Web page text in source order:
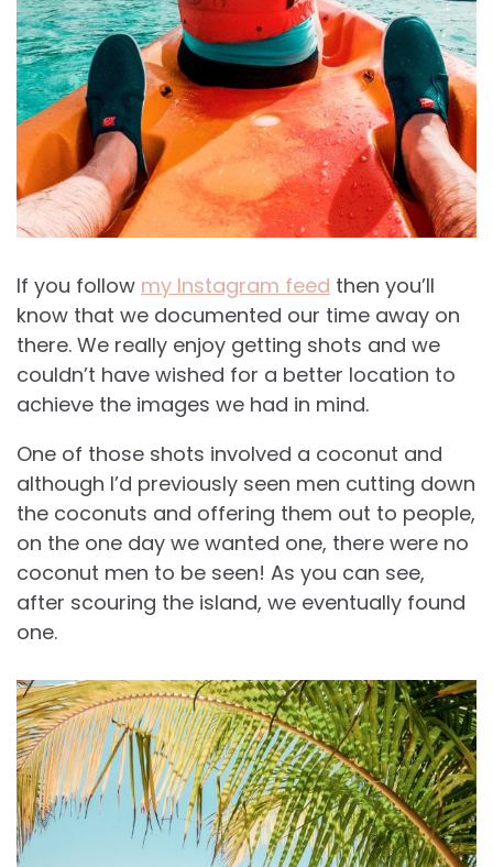
If you follow my Instagram feed then you’ll
know that we documented our time away on
there. We really enjoy getting shots and we
couldn’t have wished for a better location to
achieve the images we had in mind.
One of those shots involved a coconut and
although I’d previously seen men cutting down
the coconuts and offering them out to people,
on the one day we wanted one, there were no
coconut men to be seen! As you can see,
after scouring the island, we eventually found
one.